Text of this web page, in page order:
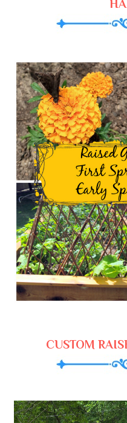
CUSTOM